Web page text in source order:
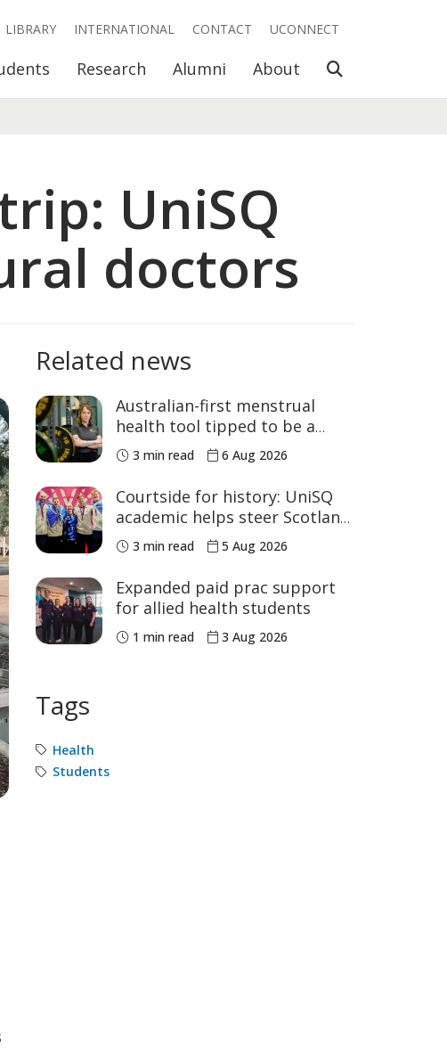
Research Alumni About Open Search
LIBRARY INTERNATIONAL CONTACT UCONNECT
UniSQ
doctors
LinkedInRelated news
Australian-first menstrual
health tool tipped to be a
game changer for women’s
sport
3 min read 6 Aug 2026
Courtside for history: UniSQ
academic helps steer Scotland
to historic Commonwealth
Games medals
3 min read 5 Aug 2026
Expanded paid prac support
for allied health students
1 min read 3 Aug 2026
Tags
Health
Students